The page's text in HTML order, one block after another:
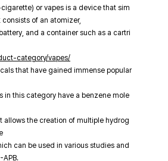
or vapes is a device that sim
of an atomizer,
and a container such as a cartri
category/vapes/
that have gained immense popular
in this category have a benzene mole
allows the creation of multiple hydrog
can be used in various studies and